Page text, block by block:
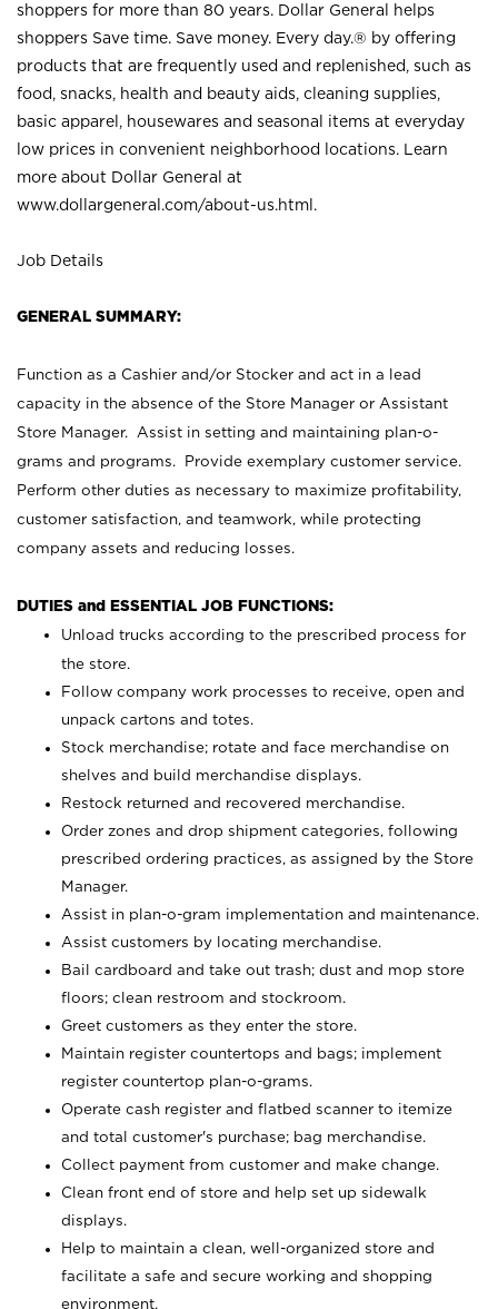
shoppers for more than 80 years. Dollar General helps
shoppers Save time. Save money. Every day.® by offering
products that are frequently used and replenished, such as
food, snacks, health and beauty aids, cleaning supplies,
basic apparel, housewares and seasonal items at everyday
low prices in convenient neighborhood locations. Learn
more about Dollar General at
www.dollargeneral.com/about-us.html .
Job Details
GENERAL SUMMARY:
Function as a Cashier and/or Stocker and act in a lead
capacity in the absence of the Store Manager or Assistant
Store Manager. Assist in setting and maintaining plan-o-
grams and programs. Provide exemplary customer service.
Perform other duties as necessary to maximize profitability,
customer satisfaction, and teamwork, while protecting
company assets and reducing losses.
DUTIES and ESSENTIAL JOB FUNCTIONS:
Unload trucks according to the prescribed process for
the store.
Follow company work processes to receive, open and
unpack cartons and totes.
Stock merchandise; rotate and face merchandise on
shelves and build merchandise displays.
Restock returned and recovered merchandise.
Order zones and drop shipment categories, following
prescribed ordering practices, as assigned by the Store
Manager.
Assist in plan-o-gram implementation and maintenance.
Assist customers by locating merchandise.
Bail cardboard and take out trash; dust and mop store
floors; clean restroom and stockroom.
Greet customers as they enter the store.
Maintain register countertops and bags; implement
register countertop plan-o-grams.
Operate cash register and flatbed scanner to itemize
and total customer's purchase; bag merchandise.
Collect payment from customer and make change.
Clean front end of store and help set up sidewalk
displays.
Help to maintain a clean, well-organized store and
facilitate a safe and secure working and shopping
environment.